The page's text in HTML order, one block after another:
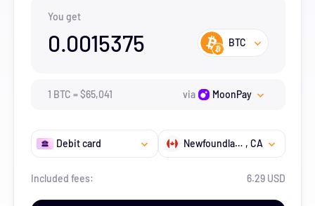
You get
0.0015375 BTC
1 BTC =$65,041 via MoonPay
Debit card Newfoundland and Labrador , CA
Included fees: 6.29 USD